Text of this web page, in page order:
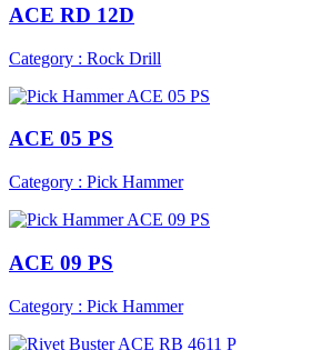
ACE RD 12D
Category : Rock Drill
ACE 05 PS
Category : Pick Hammer
ACE 09 PS
Category : Pick Hammer